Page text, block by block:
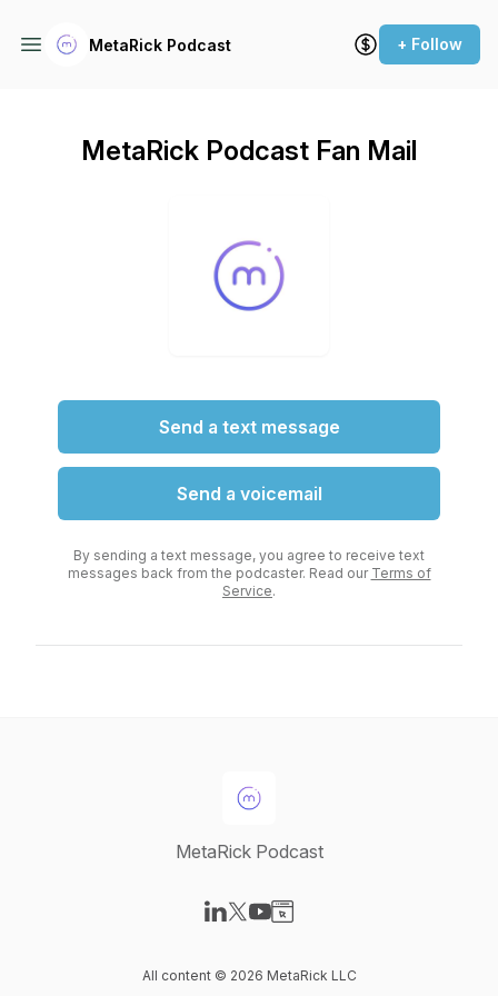
MetaRick Podcast + Follow
MetaRick Podcast Fan Mail
Send a text message
Send a voicemail
By sending a text message, you agree to receive text
messages back from the podcaster. Read our Terms of
Service.
MetaRick Podcast
All content © 2026 MetaRick LLC